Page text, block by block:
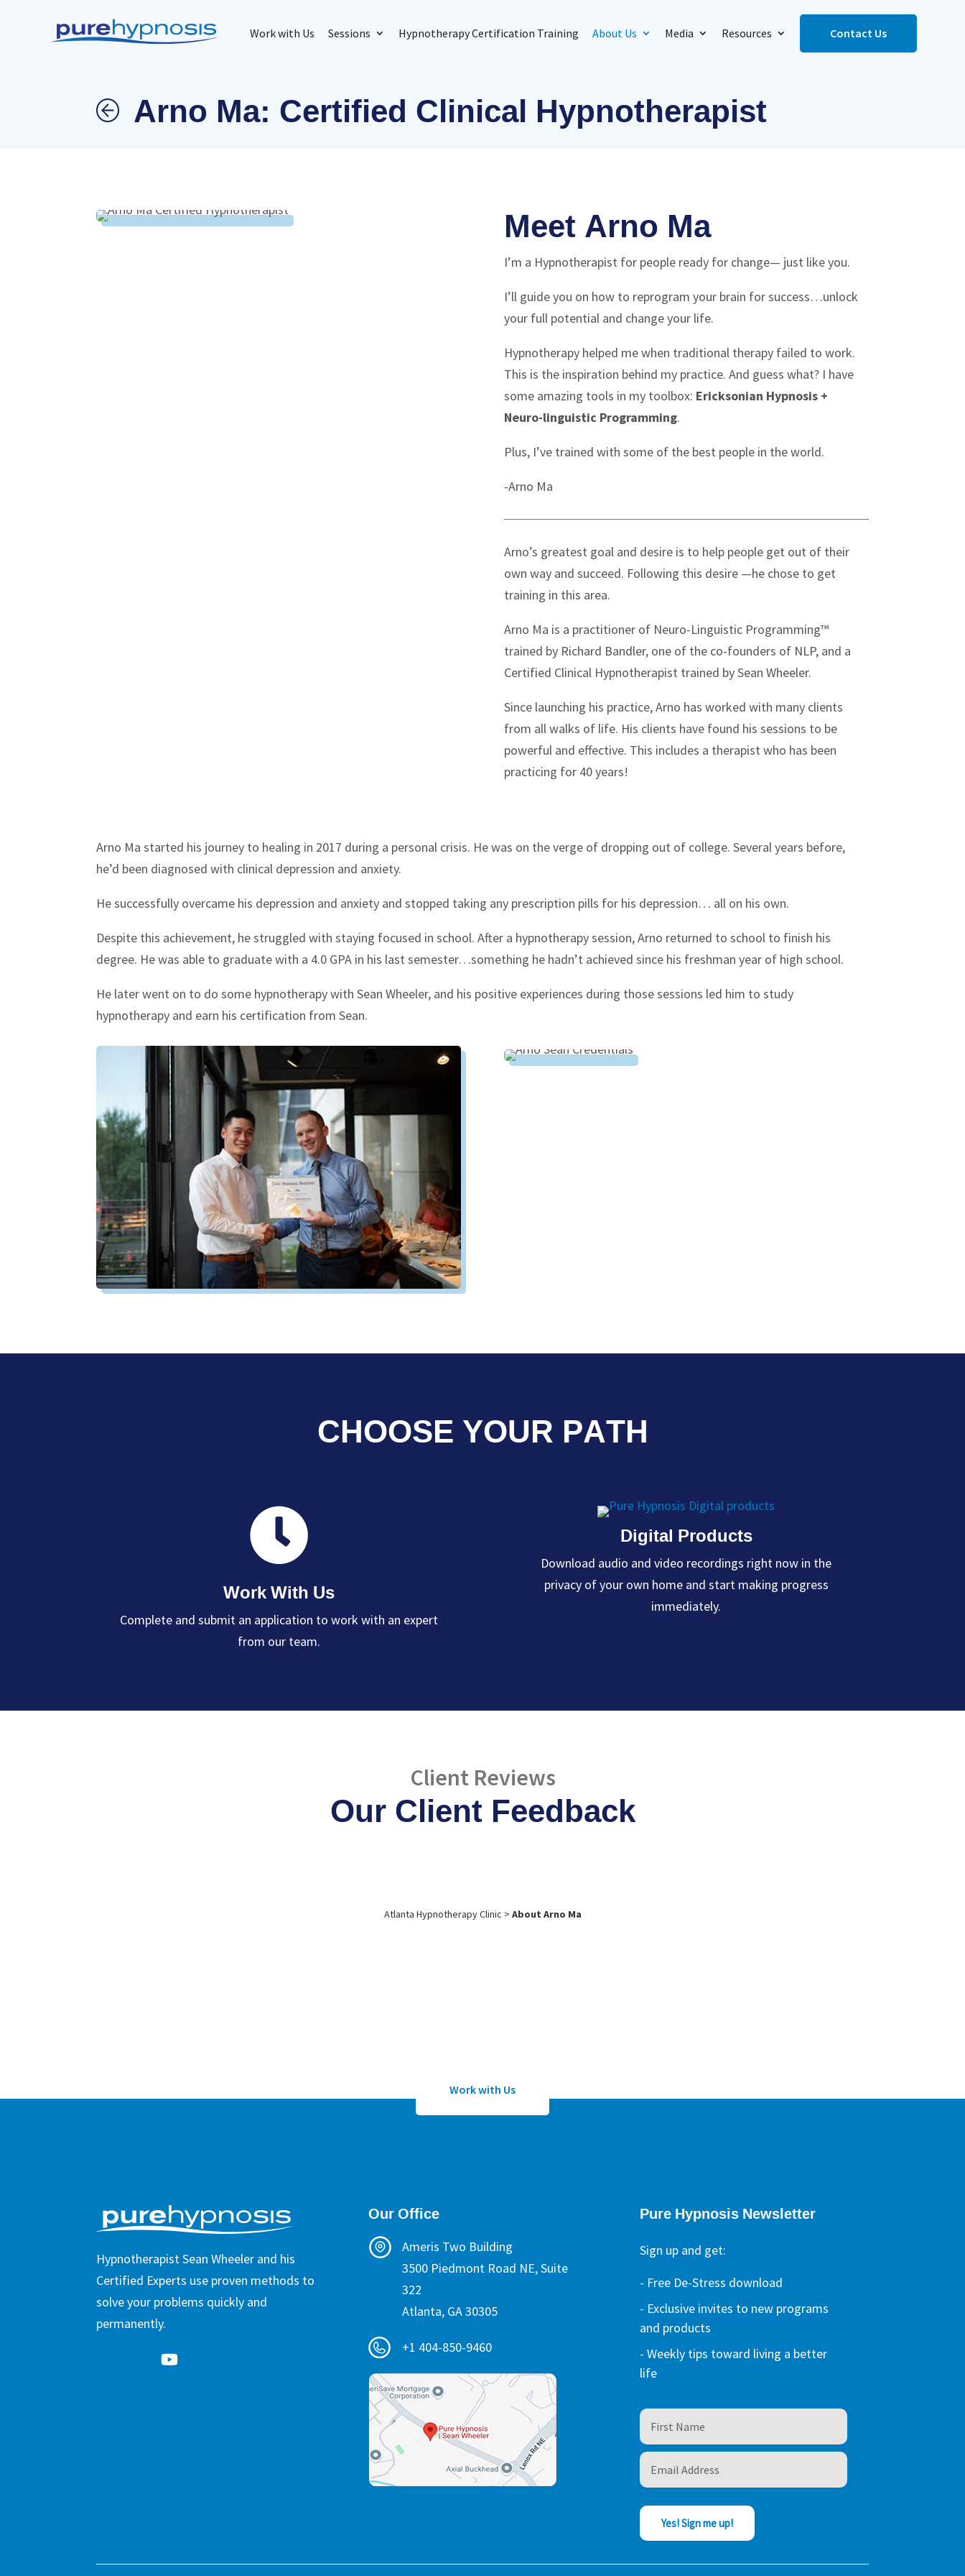
Work with Us Sessions Hypnotherapy Certification Training About Us Media Resources Contact Us
Arno Ma: Certified Clinical Hypnotherapist
Meet Arno Ma
I’m a Hypnotherapist for people ready for change— just like you.
I’ll guide you on how to reprogram your brain for success…unlock
your full potential and change your life.
Hypnotherapy helped me when traditional therapy failed to work.
This is the inspiration behind my practice. And guess what? I have
some amazing tools in my toolbox: Ericksonian Hypnosis +
Neuro-linguistic Programming.
Plus, I’ve trained with some of the best people in the world.
-Arno Ma
Arno’s greatest goal and desire is to help people get out of their
own way and succeed. Following this desire —he chose to get
training in this area.
Arno Ma is a practitioner of Neuro-Linguistic Programming™
trained by Richard Bandler, one of the co-founders of NLP, and a
Certified Clinical Hypnotherapist trained by Sean Wheeler.
Since launching his practice, Arno has worked with many clients
from all walks of life. His clients have found his sessions to be
powerful and effective. This includes a therapist who has been
practicing for 40 years!
Arno Ma started his journey to healing in 2017 during a personal crisis. He was on the verge of dropping out of college. Several years before,
he’d been diagnosed with clinical depression and anxiety.
He successfully overcame his depression and anxiety and stopped taking any prescription pills for his depression… all on his own.
Despite this achievement, he struggled with staying focused in school. After a hypnotherapy session, Arno returned to school to finish his
degree. He was able to graduate with a 4.0 GPA in his last semester…something he hadn’t achieved since his freshman year of high school.
He later went on to do some hypnotherapy with Sean Wheeler, and his positive experiences during those sessions led him to study
hypnotherapy and earn his certification from Sean.
CHOOSE YOUR PATH
Work With Us
Complete and submit an application to work with an expert
from our team.
Digital Products
Download audio and video recordings right now in the
privacy of your own home and start making progress
immediately.
Client Reviews
Our Client Feedback
Atlanta Hypnotherapy Clinic > About Arno Ma
Work with Us
Hypnotherapist Sean Wheeler and his
Certified Experts use proven methods to
solve your problems quickly and
permanently.
Our Office
Ameris Two Building
3500 Piedmont Road NE, Suite
322
Atlanta, GA 30305
+1 404-850-9460
Pure Hypnosis Newsletter
Sign up and get:
- Free De-Stress download
- Exclusive invites to new programs
and products
- Weekly tips toward living a better
life
Yes! Sign me up!